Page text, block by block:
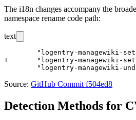
The i18n changes accompany the
namespace rename code path:
text
+	"logentry-managewiki-settings-reset": "$1 {{GENDER:$2|reset}} the settings to the defaults for \"$4\"",
Source: GitHub Commit f504ed8
Detection Methods for